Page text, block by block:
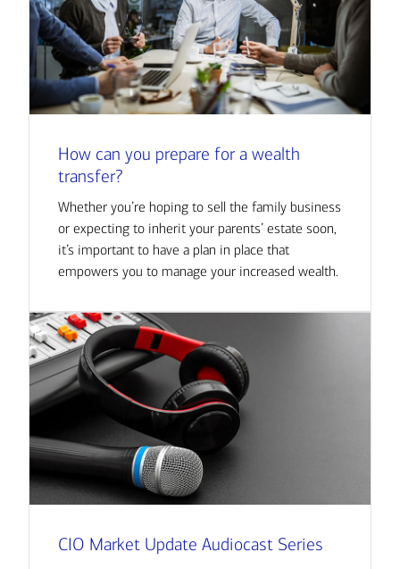
How can you prepare for a wealth
transfer?
Whether you’re hoping to sell the family business
or expecting to inherit your parents’ estate soon,
it’s important to have a plan in place that
empowers you to manage your increased wealth.
CIO Market Update Audiocast Series